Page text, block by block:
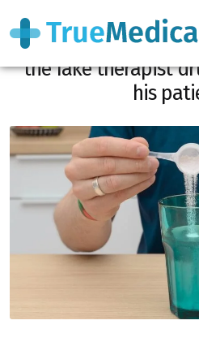
Chemical submission:
the fake therapist
his